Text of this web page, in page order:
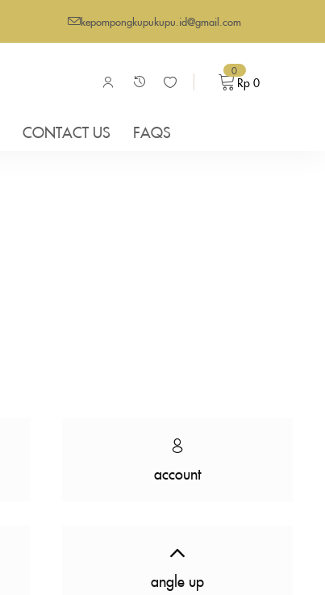
kepompongkupukupu.id@gmail.com
0
Rp0
CONTACT US FAQS
account
angle up